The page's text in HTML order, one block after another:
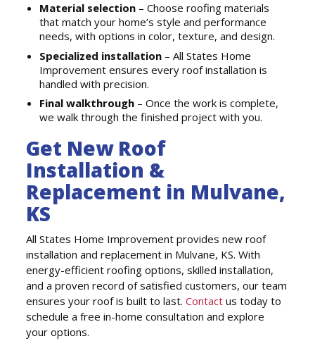
Material selection – Choose roofing materials
that match your home’s style and performance
needs, with options in color, texture, and design.
Specialized installation – All States Home
Improvement ensures every roof installation is
handled with precision.
Final walkthrough – Once the work is complete,
we walk through the finished project with you.
Get New Roof
Installation &
Replacement in Mulvane,
KS
All States Home Improvement provides new roof
installation and replacement in Mulvane, KS. With
energy-efficient roofing options, skilled installation,
and a proven record of satisfied customers, our team
ensures your roof is built to last.Contact us today to
schedule a free in-home consultation and explore
your options.